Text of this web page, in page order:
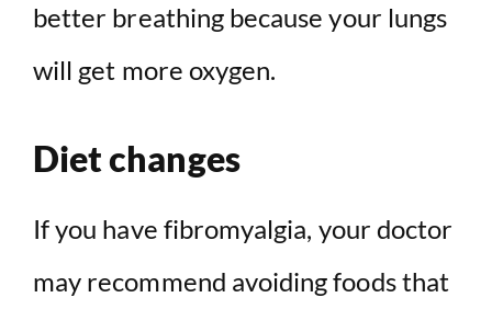
better breathing because your lungs
will get more oxygen.
Diet changes
If you have fibromyalgia, your doctor
may recommend avoiding foods that